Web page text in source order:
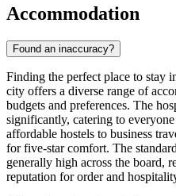
Accommodation
Found an inaccuracy?
Finding the perfect place to stay
city offers a diverse range of
budgets and preferences. The
significantly, catering to
affordable hostels to business
for five-star comfort. The
generally high across the board,
reputation for order and